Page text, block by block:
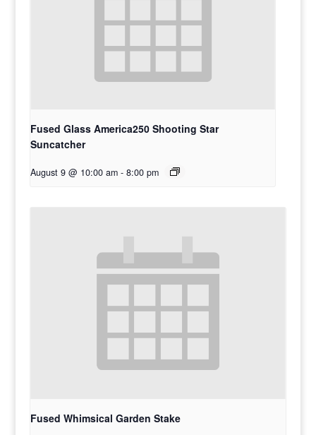
Fused Glass America250 Shooting Star
Suncatcher
August 9 @ 10:00 am - 8:00 pm
Fused Whimsical Garden Stake